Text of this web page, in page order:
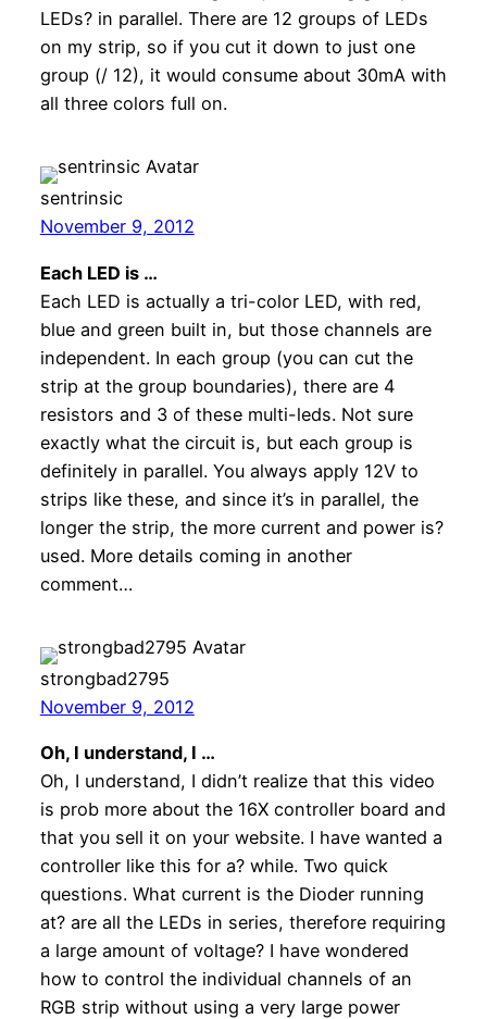
LEDs? in parallel. There are 12 groups of LEDs
on my strip, so if you cut it down to just one
group (/ 12), it would consume about 30mA with
all three colors full on.
sentrinsic
November 9, 2012
Each LED is …
Each LED is actually a tri-color LED, with red,
blue and green built in, but those channels are
independent. In each group (you can cut the
strip at the group boundaries), there are 4
resistors and 3 of these multi-leds. Not sure
exactly what the circuit is, but each group is
definitely in parallel. You always apply 12V to
strips like these, and since it’s in parallel, the
longer the strip, the more current and power is?
used. More details coming in another
comment…
strongbad2795
November 9, 2012
Oh, I understand, I …
Oh, I understand, I didn’t realize that this video
is prob more about the 16X controller board and
that you sell it on your website. I have wanted a
controller like this for a? while. Two quick
questions. What current is the Dioder running
at? are all the LEDs in series, therefore requiring
a large amount of voltage? I have wondered
how to control the individual channels of an
RGB strip without using a very large power